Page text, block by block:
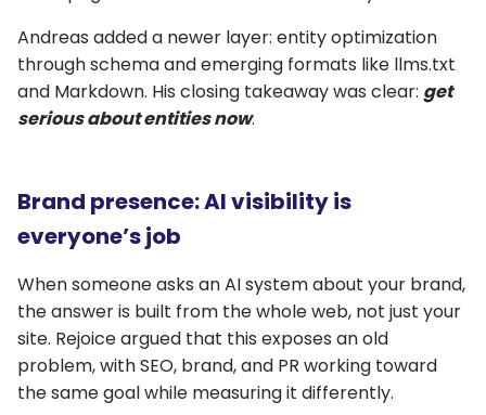
Andreas added a newer layer: entity optimization
through schema and emerging formats like llms.txt
and Markdown. His closing takeaway was clear: get
serious about entities now.
Brand presence: AI visibility is
everyone’s job
When someone asks an AI system about your brand,
the answer is built from the whole web, not just your
site. Rejoice argued that this exposes an old
problem, with SEO, brand, and PR working toward
the same goal while measuring it differently.